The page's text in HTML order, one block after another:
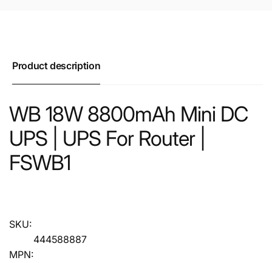
Product description
WB 18W 8800mAh Mini DC
UPS | UPS For Router |
FSWB1
SKU:
444588887
MPN: